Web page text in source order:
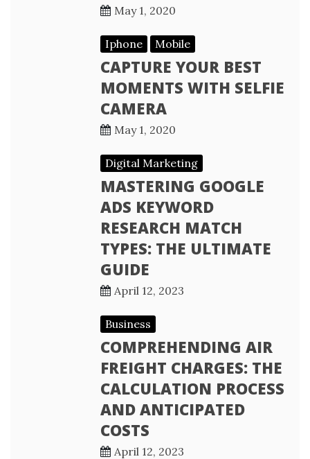
May 1, 2020
Iphone Mobile
CAPTURE YOUR BEST
MOMENTS WITH SELFIE
CAMERA
May 1, 2020
Digital Marketing
MASTERING GOOGLE
ADS KEYWORD
RESEARCH MATCH
TYPES: THE ULTIMATE
GUIDE
April 12, 2023
Business
COMPREHENDING AIR
FREIGHT CHARGES: THE
CALCULATION PROCESS
AND ANTICIPATED
COSTS
April 12, 2023